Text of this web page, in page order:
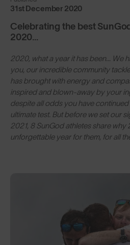
31st December 2020
Celebrating the best
2020...
2020, what a year it has been… We
you, our incredible community
has brought with energy and
inspired and blown-away by your
despite all odds you have
ultimate test. But before we set our
2021, 8 SunGod athletes share why
unforgettable year for them, for all